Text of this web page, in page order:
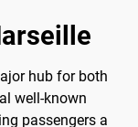
hub for both
well-known
passengers a